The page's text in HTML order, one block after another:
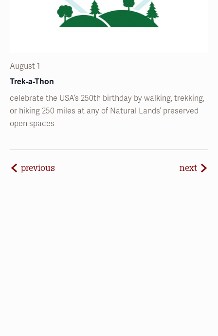
Trek-a-Thon
August 1
celebrate the USA’s 250th birthday by walking, trekking,
or hiking 250 miles at any of Natural Lands’ preserved
open spaces
previousevents next